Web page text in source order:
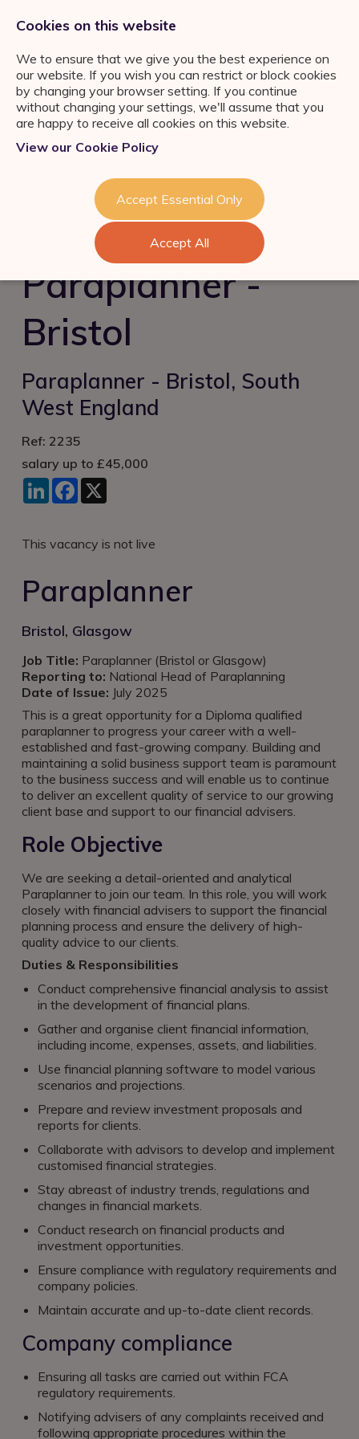
Jobs Board
IFA Jobs
Paraplanner Jobs
Wealth
Management Jobs
London
Self Employed IFA
Job Search
Consultation
Talent Acquisition &
Retention
Consultation
Refer a Friend
Meet the team
Industry News & Helpful
Succession Planning
Financial Adviser Careers
Register
Paraplanner -
Bristol
Paraplanner - Bristol, South
West England
Ref: 2235
salary up to £45,000
LinkedInFacebook
This vacancy is not live
Paraplanner
Bristol, Glasgow
Job Title: Paraplanner (Bristol or Glasgow)
Reporting to: National Head of Paraplanning
Date of Issue: July 2025
This is a great opportunity for a Diploma qualified
paraplanner to progress your career with a well-
established and fast-growing company. Building and
maintaining a solid business support team is paramount
to the business success and will enable us to continue
to deliver an excellent quality of service to our growing
client base and support to our financial advisers.
Role Objective
We are seeking a detail-oriented and analytical
Paraplanner to join our team. In this role, you will work
closely with financial advisers to support the financial
planning process and ensure the delivery of high-
quality advice to our clients.
Duties & Responsibilities
Conduct comprehensive financial analysis to assist
in the development of financial plans.
Gather and organise client financial information,
including income, expenses, assets, and liabilities.
Use financial planning software to model various
scenarios and projections.
Prepare and review investment proposals and
reports for clients.
Collaborate with advisors to develop and implement
customised financial strategies.
Stay abreast of industry trends, regulations and
changes in financial markets.
Conduct research on financial products and
investment opportunities.
Ensure compliance with regulatory requirements and
company policies.
Maintain accurate and up-to-date client records.
Company compliance
Ensuring all tasks are carried out within FCA
regulatory requirements.
Notifying advisers of any complaints received and
following appropriate procedures within the
Cookies on this website
We to ensure that we give you the best experience on
our website. If you wish you can restrict or block cookies
by changing your browser setting. If you continue
without changing your settings, we'll assume that you
are happy to receive all cookies on this website.
View our Cookie Policy
Accept Essential Only
Accept All